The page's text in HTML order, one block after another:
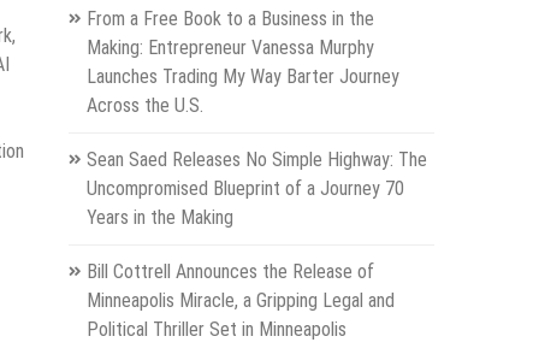
From a Free Book to a Business in the
Making: Entrepreneur Vanessa Murphy
Launches Trading My Way Barter Journey
Across the U.S.
Sean Saed Releases No Simple Highway: The
Uncompromised Blueprint of a Journey 70
Years in the Making
Bill Cottrell Announces the Release of
Minneapolis Miracle, a Gripping Legal and
Political Thriller Set in Minneapolis